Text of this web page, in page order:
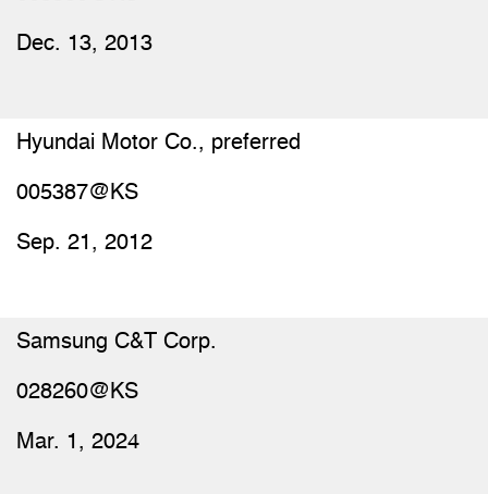
Dec. 13, 2013
Hyundai Motor Co., preferred
005387@KS
Sep. 21, 2012
Samsung C&T Corp.
028260@KS
Mar. 1, 2024